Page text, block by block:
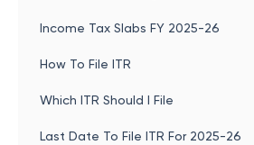
Income Tax Slabs FY 2025-26
How To File ITR
Which ITR Should I File
Last Date To File ITR For 2025-26